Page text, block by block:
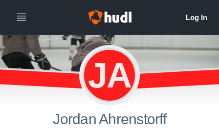
JA
Jordan Ahrenstorff